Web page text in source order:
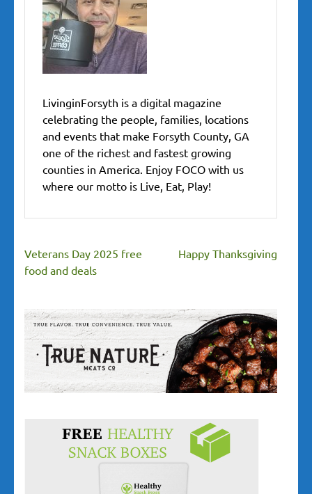
LivinginForsyth is a digital magazine
celebrating the people, families, locations
and events that make Forsyth County, GA
one of the richest and fastest growing
counties in America. Enjoy FOCO with us
where our motto is Live, Eat, Play!
Veterans Day 2025 free
food and deals
Happy Thanksgiving